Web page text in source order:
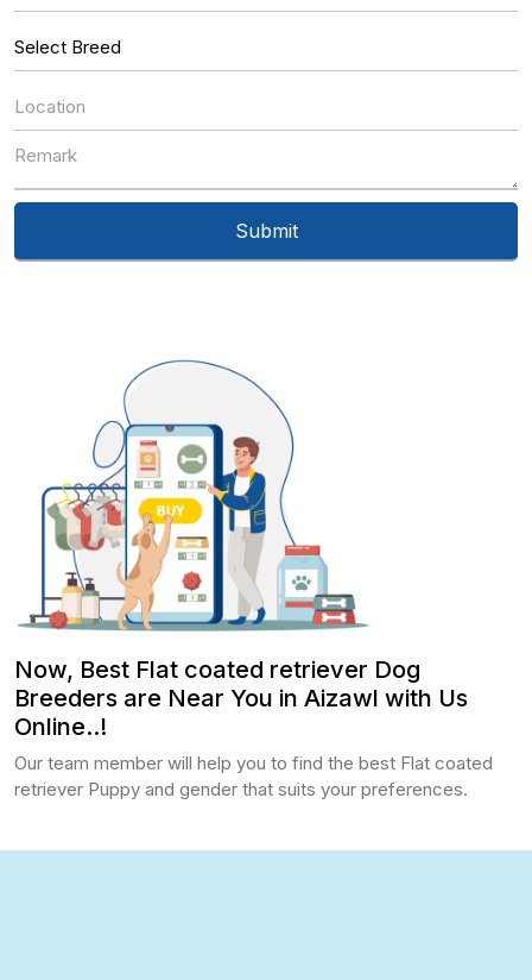
Now, Best Flat coated retriever Dog
Breeders are Near You in Aizawl with Us
Online..!
Our team member will help you to find the best Flat coated
retriever Puppy and gender that suits your preferences.